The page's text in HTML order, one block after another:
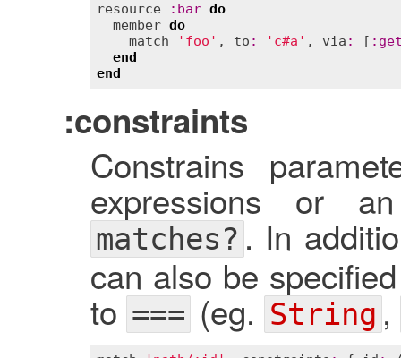
resource : bar do
member do
match
'foo' , to : 'c#a' , via : [ :
end
end
:constraints
Constrains
expressions or
matches?. In
can also be
to ===(eg. String,